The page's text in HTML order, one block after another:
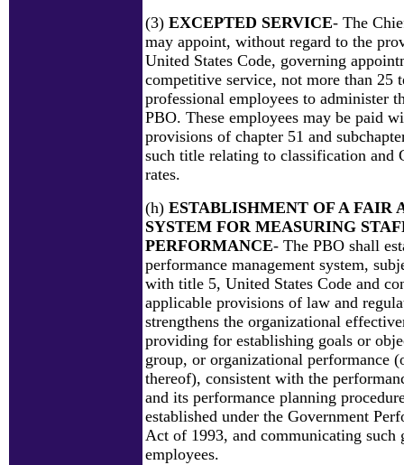
(3) EXCEPTED SERVICE- The
may appoint, without regard to the
United States Code, governing
competitive service, not more than 25
professional employees to administer
PBO. These employees may be paid
provisions of chapter 51 and
such title relating to classification and
rates.
(h) ESTABLISHMENT OF A FAIR
SYSTEM FOR MEASURING
PERFORMANCE- The PBO shall
performance management system,
with title 5, United States Code and
applicable provisions of law and
strengthens the organizational
providing for establishing goals or
group, or organizational performance
thereof), consistent with the
and its performance planning
established under the Government
Act of 1993, and communicating such
employees.